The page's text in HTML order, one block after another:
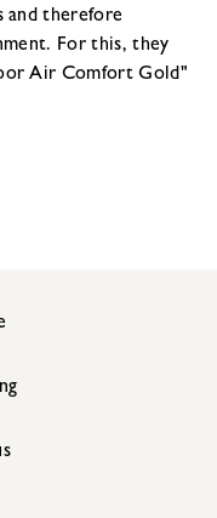
and therefore
For this, they
Air Comfort Gold"